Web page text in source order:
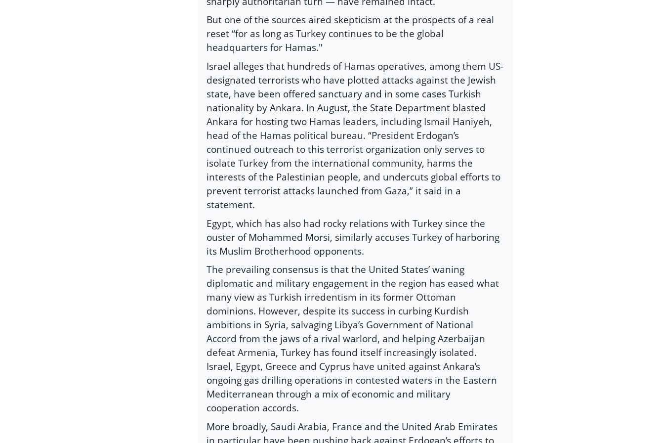
But one of the sources aired skepticism at the prospects of a real
reset “for as long as Turkey continues to be the global
headquarters for Hamas."
Israel alleges that hundreds of Hamas operatives, among them US-
designated terrorists who have plotted attacks against the Jewish
state, have been offered sanctuary and in some cases Turkish
nationality by Ankara. In August, the State Department blasted
Ankara for hosting two Hamas leaders, including Ismail Haniyeh,
head of the Hamas political bureau. “President Erdogan’s
continued outreach to this terrorist organization only serves to
isolate Turkey from the international community, harms the
interests of the Palestinian people, and undercuts global efforts to
prevent terrorist attacks launched from Gaza,” it said in a
statement.
Egypt, which has also had rocky relations with Turkey since the
ouster of Mohammed Morsi, similarly accuses Turkey of harboring
its Muslim Brotherhood opponents.
The prevailing consensus is that the United States’ waning
diplomatic and military engagement in the region has eased what
many view as Turkish irredentism in its former Ottoman
dominions. However, despite its success in curbing Kurdish
ambitions in Syria, salvaging Libya’s Government of National
Accord from the jaws of a rival warlord, and helping Azerbaijan
defeat Armenia, Turkey has found itself increasingly isolated.
Israel, Egypt, Greece and Cyprus have united against Ankara’s
ongoing gas drilling operations in contested waters in the Eastern
Mediterranean through a mix of economic and military
cooperation accords.
More broadly, Saudi Arabia, France and the United Arab Emirates
in particular have been pushing back against Erdogan’s efforts to